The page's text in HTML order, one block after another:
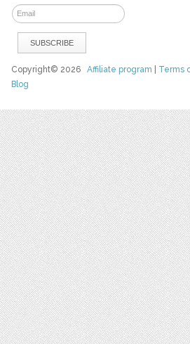
Copyright© 2026Affiliate program Terms
Blog